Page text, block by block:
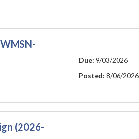
Due: 9/03/2026
Posted: 8/06/2026
(2026-